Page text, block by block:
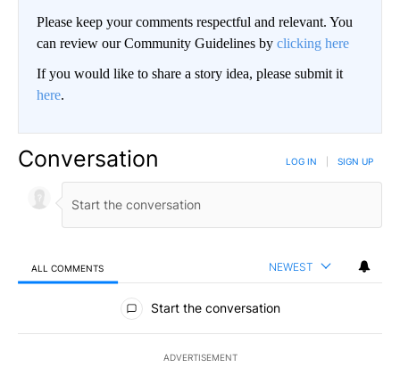
Please keep your comments respectful and relevant. You
can review our Community Guidelines by clicking here
If you would like to share a story idea, please submit it
here.
Conversation LOG IN SIGN UP
ALL COMMENTS NEWEST
All Comments
Start the conversation
ADVERTISEMENT